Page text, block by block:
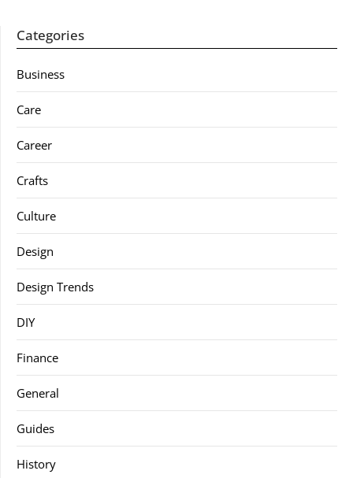
Categories
Business
Care
Career
Crafts
Culture
Design
Design Trends
DIY
Finance
General
Guides
History